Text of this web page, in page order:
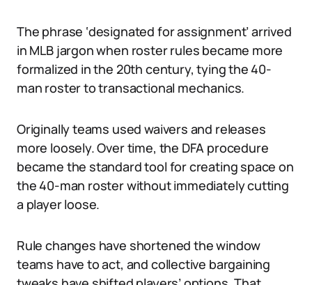
The phrase ‘designated for assignment’ arrived
in MLB jargon when roster rules became more
formalized in the 20th century, tying the 40-
man roster to transactional mechanics.
Originally teams used waivers and releases
more loosely. Over time, the DFA procedure
became the standard tool for creating space on
the 40-man roster without immediately cutting
a player loose.
Rule changes have shortened the window
teams have to act, and collective bargaining